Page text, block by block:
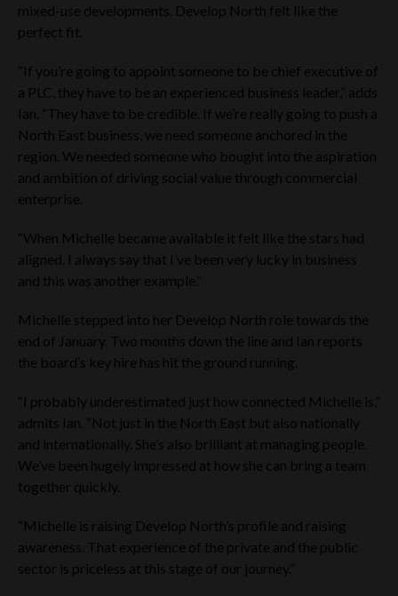
mixed-use developments. Develop North felt like the
perfect fit.
“If you’re going to appoint someone to be chief executive of
a PLC, they have to be an experienced business leader,” adds
Ian. “They have to be credible. If we’re really going to push a
North East business, we need someone anchored in the
region. We needed someone who bought into the aspiration
and ambition of driving social value through commercial
enterprise.
“When Michelle became available it felt like the stars had
aligned. I always say that I’ve been very lucky in business
and this was another example.”
Michelle stepped into her Develop North role towards the
end of January. Two months down the line and Ian reports
the board’s key hire has hit the ground running.
“I probably underestimated just how connected Michelle is,”
admits Ian. “Not just in the North East but also nationally
and internationally. She’s also brilliant at managing people.
We’ve been hugely impressed at how she can bring a team
together quickly.
“Michelle is raising Develop North’s profile and raising
awareness. That experience of the private and the public
sector is priceless at this stage of our journey.”
Any person accessing the Website Materials in any
jurisdiction should inform themselves about and observe any
this website is for information purposes only. Any person
seeking access to this website represents and warrants to
each of the Company Tier One and Cavendish that they are
doing so for information purposes only. Making this website
available does not constitute an offer to issue or sell, or the
solicitation of an offer to subscribe for or buy, securities in the
Company. Further, it does not constitute a recommendation
by the Company Tier One and Cavendish or any associated
company or any other person to subscribe for or buy
general in nature and does not in any way constitute
investment, tax, legal or other advice.
Any person accessing the Website Materials should carefully
Website Materials, you indicate that you accept the Terms
and Conditions and that you agree to abide by them. The
Company may change the Terms and Conditions. Such
changes will be posted on the website. Your access to the
Conditions then in force. If you do not agree to the Terms and
Conditions, please refrain from using this website.
None of the Company, Tier One, Cavendish or any other
person has, or accepts: (i) any responsibility or duty to
update any information, document or announcement
right to add to, remove or amend any information available
on this website at any time; or (ii) any responsibility in respect
of any information contained on any other website which may
be linked to or from this website.